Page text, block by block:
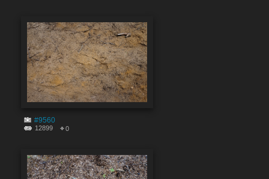
#9560
12899 0